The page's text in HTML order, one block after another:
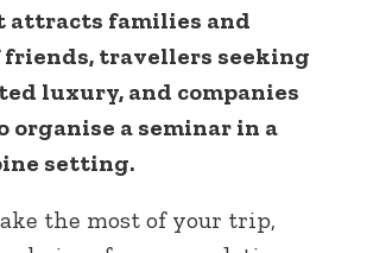
attracts families and
friends, travellers seeking
luxury, and companies
organise a seminar in a
setting.
the most of your trip,